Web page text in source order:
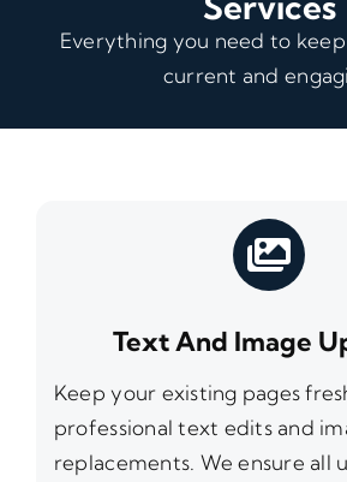
Everything you need to
current and
Text And Image
Keep your existing pages
professional text edits and
replacements. We ensure all